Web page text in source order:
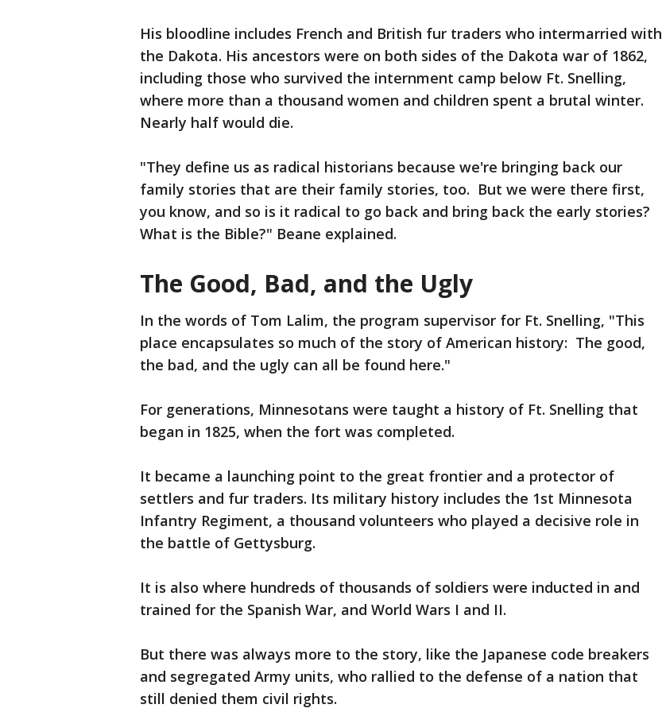
His bloodline includes French and British fur traders who intermarried with
the Dakota. His ancestors were on both sides of the Dakota war of 1862,
including those who survived the internment camp below Ft. Snelling,
where more than a thousand women and children spent a brutal winter.
Nearly half would die.
"They define us as radical historians because we're bringing back our
family stories that are their family stories, too. But we were there first,
you know, and so is it radical to go back and bring back the early stories?
What is the Bible?" Beane explained.
The Good, Bad, and the Ugly
In the words of Tom Lalim, the program supervisor for Ft. Snelling, "This
place encapsulates so much of the story of American history: The good,
the bad, and the ugly can all be found here."
For generations, Minnesotans were taught a history of Ft. Snelling that
began in 1825, when the fort was completed.
It became a launching point to the great frontier and a protector of
settlers and fur traders. Its military history includes the 1st Minnesota
Infantry Regiment, a thousand volunteers who played a decisive role in
the battle of Gettysburg.
It is also where hundreds of thousands of soldiers were inducted in and
trained for the Spanish War, and World Wars I and II.
But there was always more to the story, like the Japanese code breakers
and segregated Army units, who rallied to the defense of a nation that
still denied them civil rights.